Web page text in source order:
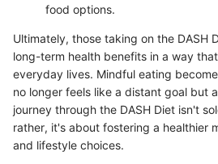
food options.
Ultimately, those taking on the DASH
long-term health benefits in a way
everyday lives. Mindful eating
no longer feels like a distant goal but
journey through the DASH Diet isn't
rather, it's about fostering a healthier
and lifestyle choices.